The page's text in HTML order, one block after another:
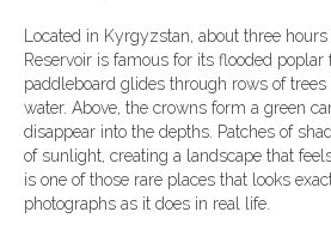
Located in Kyrgyzstan, about three
Reservoir is famous for its flooded poplar
paddleboard glides through rows of
water. Above, the crowns form a green
disappear into the depths. Patches of
of sunlight, creating a landscape that
is one of those rare places that looks
photographs as it does in real life.